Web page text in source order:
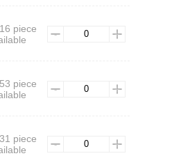
piece
piece
piece